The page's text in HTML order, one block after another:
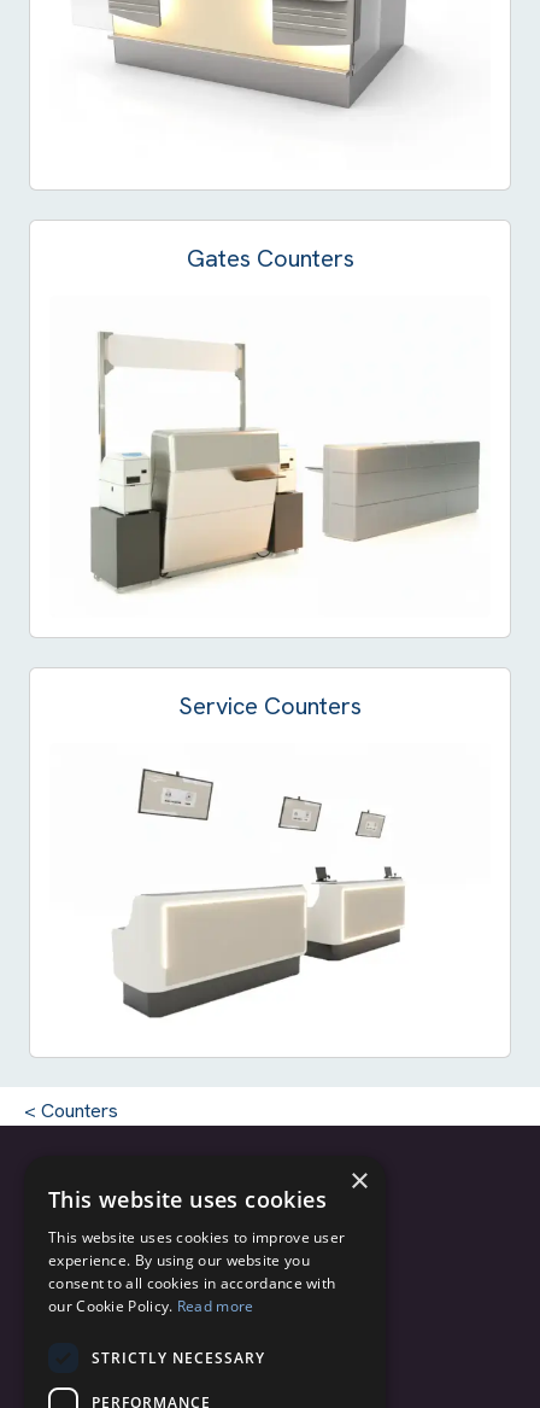
Gates Counters
Service Counters
Counters
Copyright © 2025 - 2026 C.C.M. s.r.l.
CF/PI 04820200162
Via Monte Grappa, 2/4
20060 Truccazzano (Milano)
info@ccmairports.com
×
This website uses cookies
This website uses cookies to improve user
experience. By using our website you
consent to all cookies in accordance with
our Cookie Policy. Read more
STRICTLY NECESSARY
PERFORMANCE